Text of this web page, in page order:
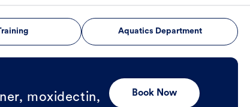
Aquatics Department
moxidectin,
Book Now